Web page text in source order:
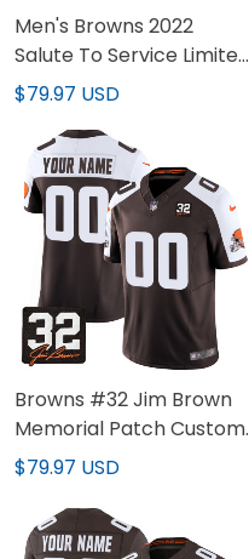
Men's Browns 2022
Salute To Service Limited
Jersey - All Stitched
$79.97 USD
Browns #32 Jim Brown
Memorial Patch Custom
Jersey - All Stitched
$79.97 USD